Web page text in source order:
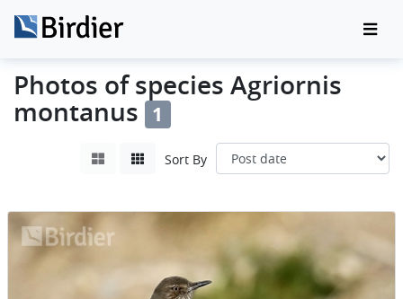
Photos of species Agriornis
montanus 1
Sort By